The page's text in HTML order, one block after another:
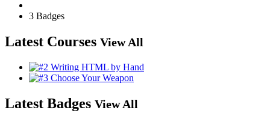
3 Badges
Latest Courses View All
Latest Badges View All